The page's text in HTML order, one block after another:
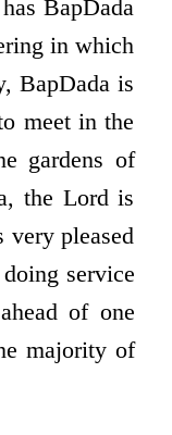
BapDada
in which
BapDada is
meet in the
gardens of
the Lord is
pleased
service
of one
majority of